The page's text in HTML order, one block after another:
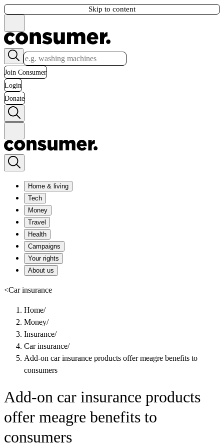
Skip to content
Join Consumer
Login
Donate
Home & living
Tech
Money
Travel
Health
Campaigns
Your rights
About us
<Car insurance
Home/
Money/
Insurance/
Car insurance/
Add-on car insurance products offer meagre benefits to
consumers
Add-on car insurance products
offer meagre benefits to
consumers